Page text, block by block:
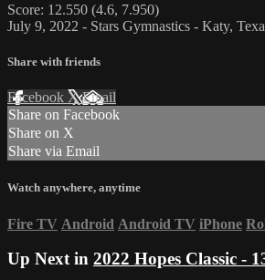
Score: 12.550 (4.6, 7.950)
July 9, 2022 - Stars Gymnastics - Katy,
Share with friends
Facebook XEmail
Share on Facebook
Share on X
Share via Email
Watch anywhere, anytime
Fire TV Android Android TV iPhone
Up Next in 2022 Hopes Classic -